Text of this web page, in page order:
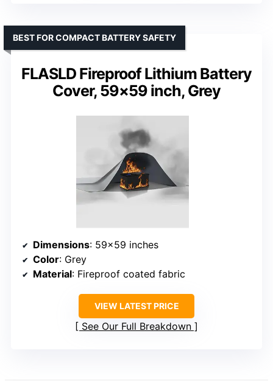
FLASLD Fireproof Lithium Battery
Cover, 59×59 inch, Grey
BEST FOR COMPACT BATTERY SAFETY
Dimensions: 59×59 inches
Color: Grey
Material: Fireproof coated fabric
VIEW LATEST PRICE
See Our Full Breakdown